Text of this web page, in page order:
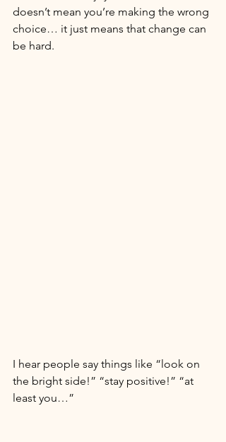
doesn’t mean you’re making the wrong
choice… it just means that change can
be hard.
I hear people say things like “look on
the bright side!” “stay positive!” “at
least you…”